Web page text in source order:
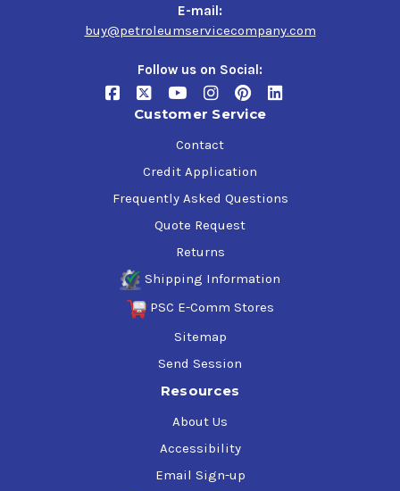
E-mail:
buy@petroleumservicecompany.com
Follow us on Social:
Customer Service
Contact
Credit Application
Frequently Asked Questions
Quote Request
Returns
Shipping Information
PSC E-Comm Stores
Sitemap
Send Session
Resources
About Us
Accessibility
Email Sign-up